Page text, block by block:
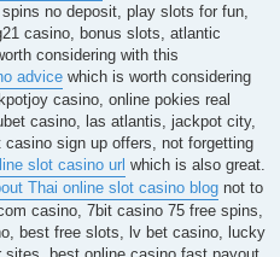
no deposit, play slots for fun,
casino, bonus slots, atlantic
considering with this
advice which is worth considering
casino, online pokies real
casino, las atlantis, jackpot city,
sign up offers, not forgetting
slot casino url which is also great.
Thai online slot casino blog not to
casino, 7bit casino 75 free spins,
best free slots, lv bet casino, lucky